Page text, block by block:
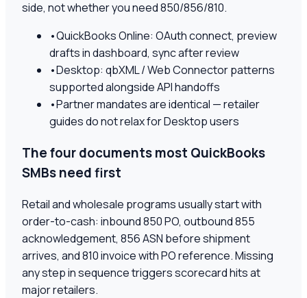
side, not whether you need 850/856/810.
•QuickBooks Online: OAuth connect, preview
drafts in dashboard, sync after review
•Desktop: qbXML / Web Connector patterns
supported alongside API handoffs
•Partner mandates are identical — retailer
guides do not relax for Desktop users
The four documents most QuickBooks
SMBs need first
Retail and wholesale programs usually start with
order-to-cash: inbound 850 PO, outbound 855
acknowledgement, 856 ASN before shipment
arrives, and 810 invoice with PO reference. Missing
any step in sequence triggers scorecard hits at
major retailers.